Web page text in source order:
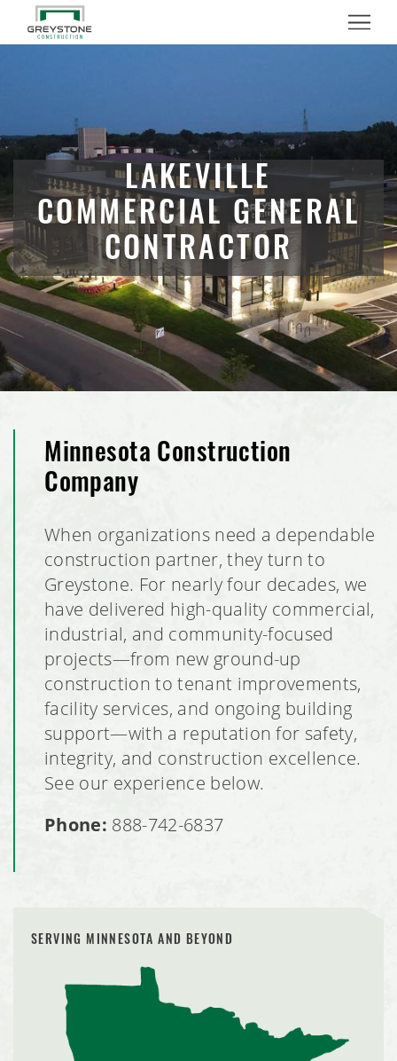
Menu
LAKEVILLE
COMMERCIAL GENERAL
CONTRACTOR
Minnesota Construction
Company
When organizations need a dependable
construction partner, they turn to
Greystone. For nearly four decades, we
have delivered high-quality commercial,
industrial, and community-focused
projects—from new ground-up
construction to tenant improvements,
facility services, and ongoing building
support—with a reputation for safety,
integrity, and construction excellence.
See our experience below.
Phone: 888-742-6837
SERVING MINNESOTA AND BEYOND